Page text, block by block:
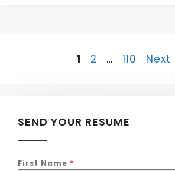
Page
1 Page
2 … Page
110 Next
SEND YOUR RESUME
First Name *